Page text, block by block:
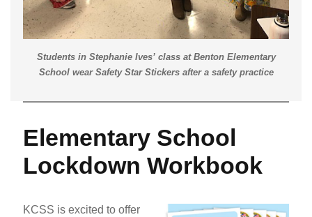
Students in Stephanie Ives’ class at Benton Elementary
School wear Safety Star Stickers after a safety practice
Elementary School
Lockdown Workbook
KCSS is excited to offer